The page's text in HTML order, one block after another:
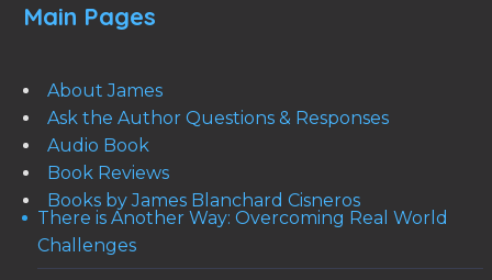
Main Pages
About James
Ask the Author Questions & Responses
Audio Book
Book Reviews
Books by James Blanchard Cisneros
There is Another Way: Overcoming Real World
Challenges